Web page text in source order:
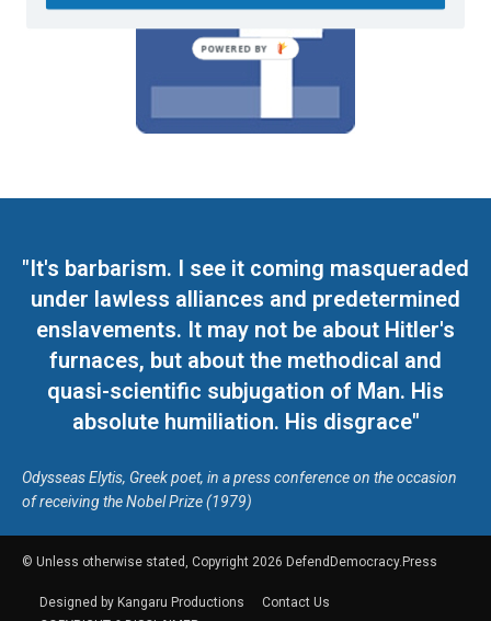
"It's barbarism. I see it coming masqueraded
under lawless alliances and predetermined
enslavements. It may not be about Hitler's
furnaces, but about the methodical and
quasi-scientific subjugation of Man. His
absolute humiliation. His disgrace"
Odysseas Elytis, Greek poet, in a press conference on the occasion
of receiving the Nobel Prize (1979)
© Unless otherwise stated, Copyright 2026 DefendDemocracy.Press
Designed by Kangaru Productions
Contact Us
POWERED BY